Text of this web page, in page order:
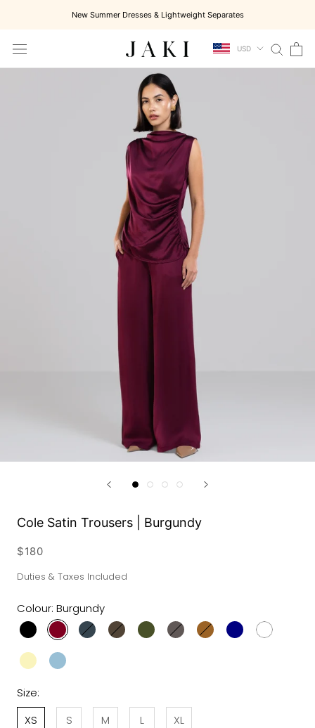
content
New Summer Dresses & Lightweight Separates
USD
Cole Satin Trousers | Burgundy
$180
Duties & Taxes Included
Size:
XS
S M L XL
Colour: Burgundy